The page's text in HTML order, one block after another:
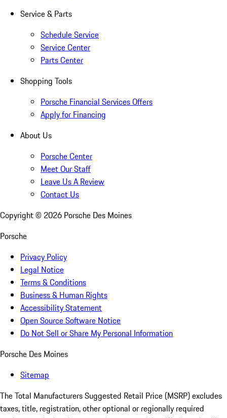
Service & Parts
Schedule Service
Service Center
Parts Center
Shopping Tools
Porsche Financial Services Offers
Apply for Financing
About Us
Porsche Center
Meet Our Staff
Leave Us A Review
Contact Us
Copyright © 2026 Porsche Des Moines
Porsche
Privacy Policy
Legal Notice
Terms & Conditions
Business & Human Rights
Accessibility Statement
Open Source Software Notice
Do Not Sell or Share My Personal Information
Porsche Des Moines
Sitemap
The Total Manufacturers Suggested Retail Price (MSRP) excludes
taxes, title, registration, other optional or regionally required